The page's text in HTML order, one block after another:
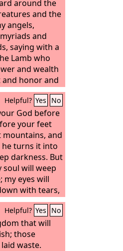
around the
and the
angels,
and
saying with a
Lamb who
and wealth
honor and
I heard every
earth and
sea, and all
him who sits
Lamb be
glory and
And the four
and the
Helpful? Yes No
God before
your feet
and
turns it into
darkness. But
soul will weep
my eyes will
with tears,
has been
king and the
seat, for
come down
Helpful? Yes No
that will
those
waste.